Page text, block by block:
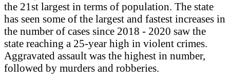
the 21st largest in terms of population. The state
has seen some of the largest and fastest increases in
the number of cases since 2018 - 2020 saw the
state reaching a 25-year high in violent crimes.
Aggravated assault was the highest in number,
followed by murders and robberies.